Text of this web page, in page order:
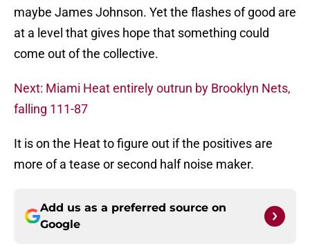
maybe James Johnson. Yet the flashes of good are
at a level that gives hope that something could
come out of the collective.
Next: Miami Heat entirely outrun by Brooklyn Nets,
falling 111-87
It is on the Heat to figure out if the positives are
more of a tease or second half noise maker.
Add us as a preferred source on
Google